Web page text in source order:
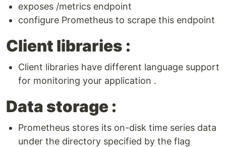
exposes /metrics endpoint
configure Prometheus to scrape this endpoint
Client libraries :
Client libraries have different language support
for monitoring your application .
Data storage :
Prometheus stores its on-disk time series data
under the directory specified by the flag